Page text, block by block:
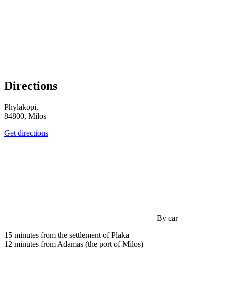
Directions
Phylakopi,
84800, Milos
Get directions
By car
15 minutes from the settlement of Plaka
12 minutes from Adamas (the port of Milos)